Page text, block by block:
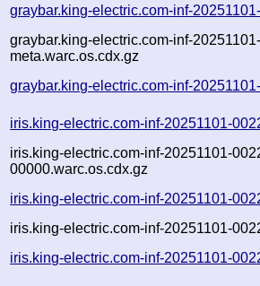
graybar.king-electric.com-inf-
graybar.king-electric.com-inf-
meta.warc.os.cdx.gz
graybar.king-electric.com-inf-
iris.king-electric.com-inf-20251101-
iris.king-electric.com-inf-20251101-
00000.warc.os.cdx.gz
iris.king-electric.com-inf-20251101-
iris.king-electric.com-inf-20251101-
iris.king-electric.com-inf-20251101-